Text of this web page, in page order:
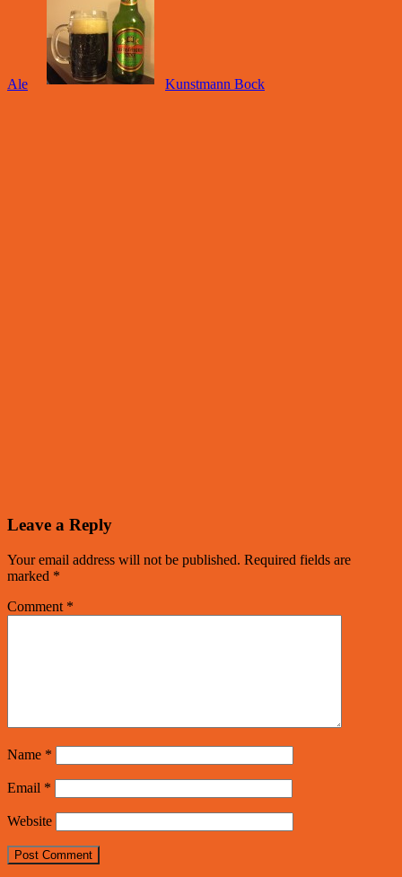
Ale Kunstmann Bock
Leave a Reply
Your email address will not be published. Required fields are
marked *
Comment *
Name *
Email *
Website